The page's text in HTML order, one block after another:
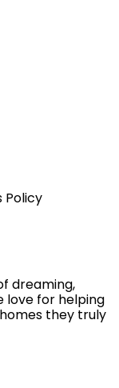
Policy
dreaming,
love for helping
they truly